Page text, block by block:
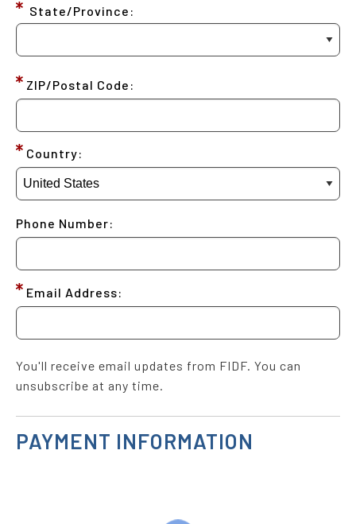
State/Province:
ZIP/Postal Code:
Country:
Phone Number:
Email Address:
You'll receive email updates from FIDF. You can
unsubscribe at any time.
PAYMENT INFORMATION